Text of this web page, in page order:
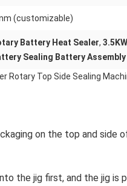
(customizable)
Battery Heat Sealer,
Sealing Battery
Rotary Top Side Sealing
on the top and side
the jig first, and the jig